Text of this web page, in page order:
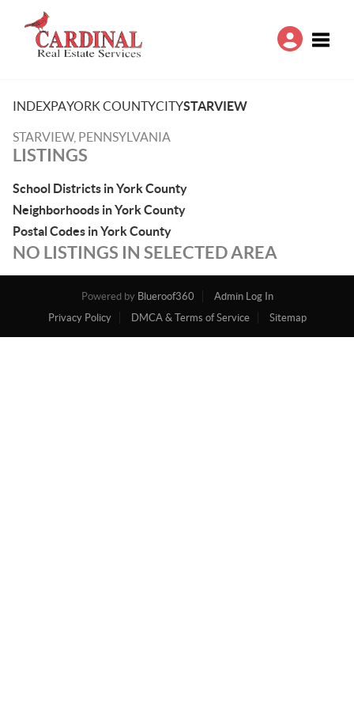
INDEXPAYORK COUNTYCITYSTARVIEW
STARVIEW, PENNSYLVANIA
LISTINGS
School Districts in York County
Neighborhoods in York County
Postal Codes in York County
NO LISTINGS IN SELECTED AREA
Powered by Blueroof360
Admin Log In
Privacy Policy
DMCA & Terms of Service Sitemap